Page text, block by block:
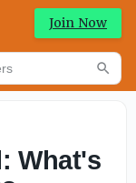
Join Now
What's
are